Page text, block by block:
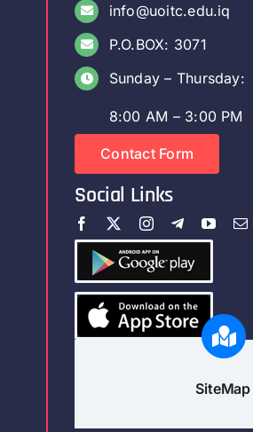
info@uoitc.edu.iq
P.O.BOX: 3071
Sunday – Thursday:
8:00 AM – 3:00 PM
Contact Form
Social Links
SiteMap